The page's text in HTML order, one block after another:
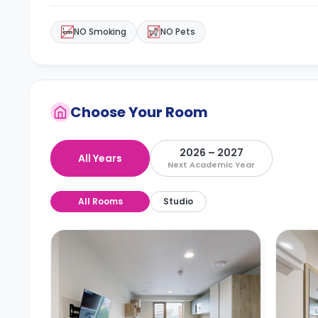
NO Smoking NO Pets
Choose Your Room
All Years 2026 – 2027
Next Academic Year
All Rooms Studio